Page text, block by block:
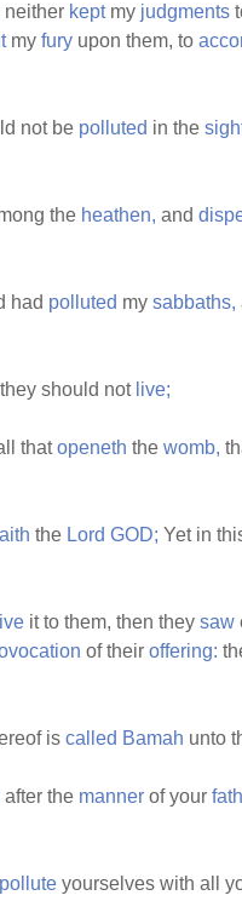
neither keptmy judgments
my fury upon them, to
not be polluted in the
the heathen, and
had polluted my sabbaths,
should not live;
thatopeneth the womb,
the Lord GOD; Yet in
it to them, then they saw
of their offering:
is called Bamah unto
after the manner of your
pollute yourselves with all